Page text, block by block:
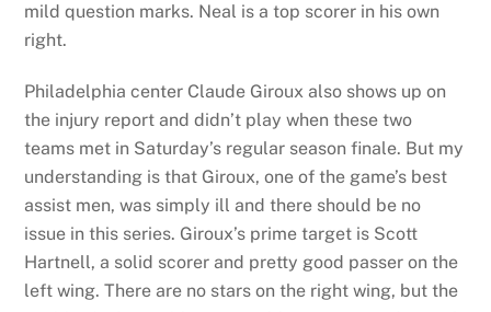
mild question marks. Neal is a top scorer in his own
right.
Philadelphia center Claude Giroux also shows up on
the injury report and didn’t play when these two
teams met in Saturday’s regular season finale. But my
understanding is that Giroux, one of the game’s best
assist men, was simply ill and there should be no
issue in this series. Giroux’s prime target is Scott
Hartnell, a solid scorer and pretty good passer on the
left wing. There are no stars on the right wing, but the